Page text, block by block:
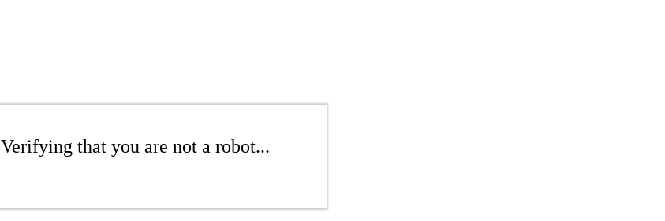
Verifying that you are not a robot...